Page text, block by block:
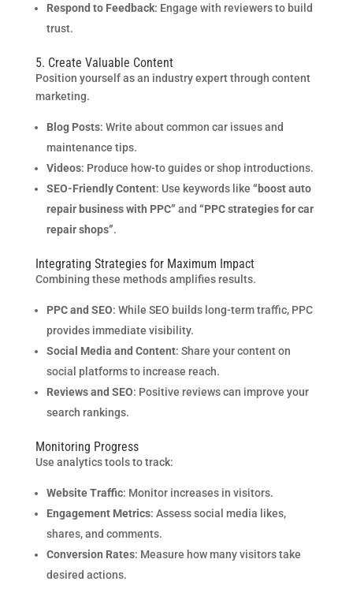
Respond to Feedback: Engage with reviewers to build
trust.
5. Create Valuable Content
Position yourself as an industry expert through content
marketing.
Blog Posts: Write about common car issues and
maintenance tips.
Videos: Produce how-to guides or shop introductions.
SEO-Friendly Content: Use keywords like “boost auto
repair business with PPC” and “PPC strategies for car
repair shops”.
Integrating Strategies for Maximum Impact
Combining these methods amplifies results.
PPC and SEO: While SEO builds long-term traffic, PPC
provides immediate visibility.
Social Media and Content: Share your content on
social platforms to increase reach.
Reviews and SEO: Positive reviews can improve your
search rankings.
Monitoring Progress
Use analytics tools to track:
Website Traffic: Monitor increases in visitors.
Engagement Metrics: Assess social media likes,
shares, and comments.
Conversion Rates: Measure how many visitors take
desired actions.